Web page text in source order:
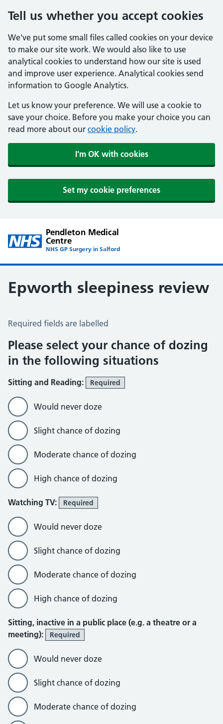
Tell us whether you accept cookies
We've put some small files called cookies on your device
to make our site work. We would also like to use
analytical cookies to understand how our site is used
and improve user experience. Analytical cookies send
information to Google Analytics.
Let us know your preference. We will use a cookie to
save your choice. Before you make your choice you can
read more about our cookie policy.
I'm OK with cookies
Set my cookie preferences
Pendleton Medical
Centre
NHS GP Surgery in Salford
Epworth sleepiness review
Epworth Sleepiness Scale
Required fields are labelled
Please select your chance of dozing
in the following situations
Sitting and Reading: Required
Would never doze
Slight chance of dozing
Moderate chance of dozing
High chance of dozing
Watching TV: Required
Would never doze
Slight chance of dozing
Moderate chance of dozing
High chance of dozing
Sitting, inactive in a public place (e.g. a theatre or a
meeting):
Required
Would never doze
Slight chance of dozing
Moderate chance of dozing